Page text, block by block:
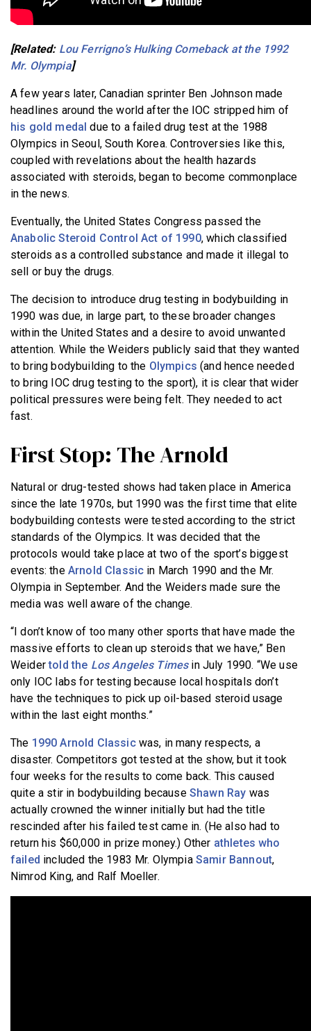
[Related: Lou Ferrigno’s Hulking Comeback at the 1992
Mr. Olympia]
A few years later, Canadian sprinter Ben Johnson made
headlines around the world after the IOC stripped him of
his gold medal due to a failed drug test at the 1988
Olympics in Seoul, South Korea. Controversies like this,
coupled with revelations about the health hazards
associated with steroids, began to become commonplace
in the news.
Eventually, the United States Congress passed the
Anabolic Steroid Control Act of 1990, which classified
steroids as a controlled substance and made it illegal to
sell or buy the drugs.
The decision to introduce drug testing in bodybuilding in
1990 was due, in large part, to these broader changes
within the United States and a desire to avoid unwanted
attention. While the Weiders publicly said that they wanted
to bring bodybuilding to the Olympics (and hence needed
to bring IOC drug testing to the sport), it is clear that wider
political pressures were being felt. They needed to act
fast.
First Stop: The Arnold
Natural or drug-tested shows had taken place in America
since the late 1970s, but 1990 was the first time that elite
bodybuilding contests were tested according to the strict
standards of the Olympics. It was decided that the
protocols would take place at two of the sport’s biggest
events: the Arnold Classic in March 1990 and the Mr.
Olympia in September. And the Weiders made sure the
media was well aware of the change.
“I don’t know of too many other sports that have made the
massive efforts to clean up steroids that we have,” Ben
Weidertold the Los Angeles Timesin July 1990. “We use
only IOC labs for testing because local hospitals don’t
have the techniques to pick up oil-based steroid usage
within the last eight months.”
The 1990 Arnold Classicwas, in many respects, a
disaster. Competitors got tested at the show, but it took
four weeks for the results to come back. This caused
quite a stir in bodybuilding because Shawn Ray was
actually crowned the winner initially but had the title
rescinded after his failed test came in. (He also had to
return his $60,000 in prize money.) Other athletes who
failed included the 1983 Mr. Olympia Samir Bannout,
Nimrod King, and Ralf Moeller.